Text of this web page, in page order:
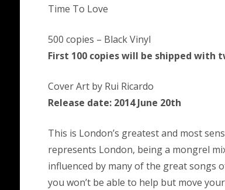
Time To Love
500 copies – Black Vinyl
First 100 copies will be shipped with
Cover Art by Rui Ricardo
Release date: 2014 June 20th
This is London’s greatest and most
represents London, being a mongrel
influenced by many of the great songs
you won’t be able to help but move